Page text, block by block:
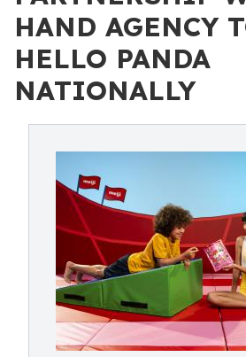
HAND AGENCY
HELLO PANDA
NATIONALLY